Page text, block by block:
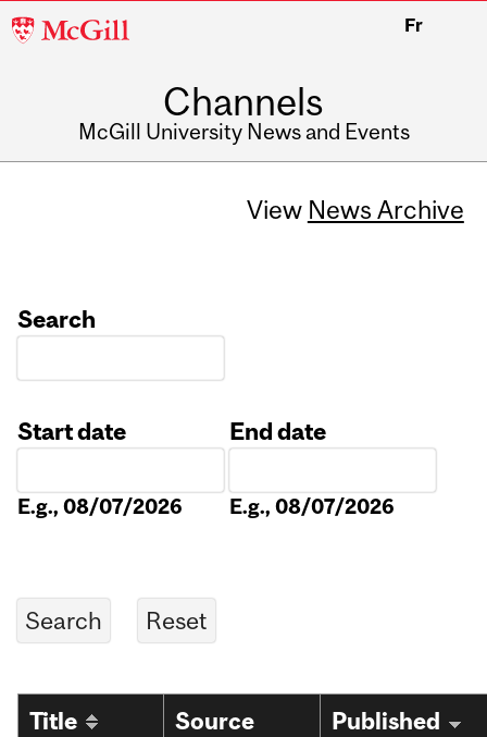
McGill
Fr
Channels
McGill University News and Events
View News Archive
Search
Start date
E.g., 08/07/2026
End date
E.g., 08/07/2026
Title
Source
Published